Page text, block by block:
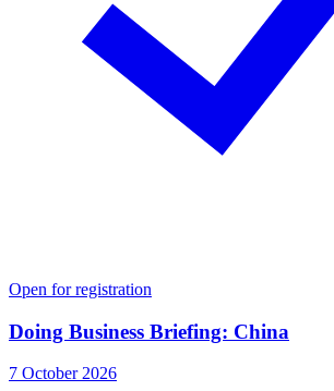
Open for registration
Doing Business Briefing: China
7 October 2026